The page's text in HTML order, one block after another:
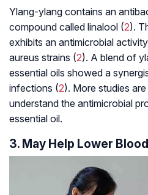
Ylang-ylang contains an
compound called linalool (2).
exhibits an antimicrobial
aureus strains (2). A blend of
essential oils showed a
infections (2). More studies
understand the antimicrobial
essential oil.
3. May Help Lower